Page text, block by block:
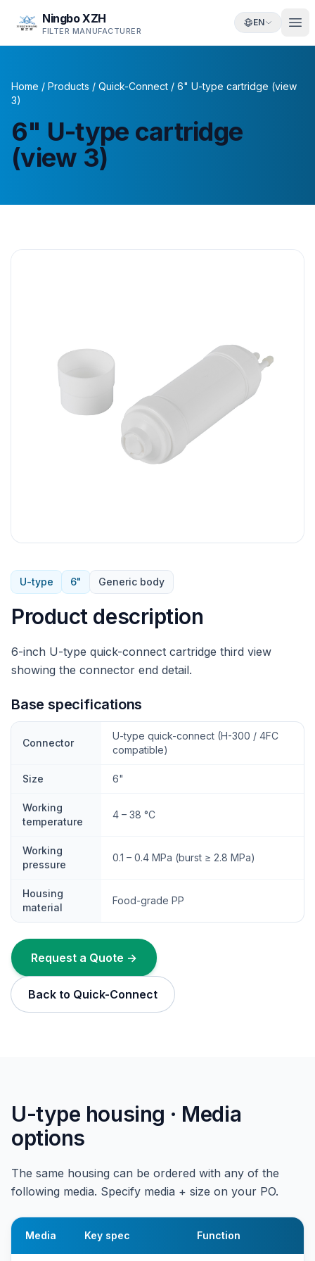
Ningbo XZH
FILTER MANUFACTURER
EN
Home / Products / Quick-Connect / 6" U-type cartridge (view
3)
6" U-type cartridge
(view 3)
U-type 6" Generic body
Product description
6-inch U-type quick-connect cartridge third view
showing the connector end detail.
Base specifications
Connector
U-type quick-connect (H-300 / 4FC
compatible)
Size 6"
Working
temperature
4 – 38 °C
Working
pressure
0.1 – 0.4 MPa (burst ≥ 2.8 MPa)
Housing
material
Food-grade PP
Request a Quote →
Back to Quick-Connect
U-type housing · Media
options
The same housing can be ordered with any of the
following media. Specify media + size on your PO.
Media Key spec Function